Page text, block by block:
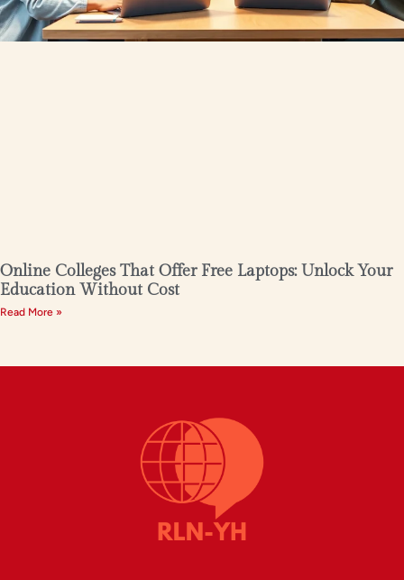
Online Colleges That Offer Free Laptops: Unlock Your
Education Without Cost
Read More »